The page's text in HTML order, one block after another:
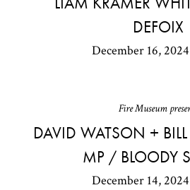
DEFOIX
December 16,
Fire Museum
DAVID WATSON +
MP / BLOODY
December 14,